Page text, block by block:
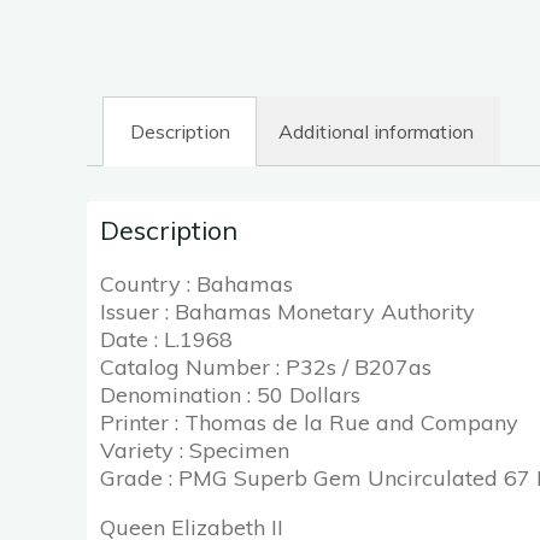
Description Additional information
Description
Country : Bahamas
Issuer : Bahamas Monetary Authority
Date : L.1968
Catalog Number : P32s / B207as
Denomination : 50 Dollars
Printer : Thomas de la Rue and Company
Variety : Specimen
Grade : PMG Superb Gem Uncirculated 67
Queen Elizabeth II